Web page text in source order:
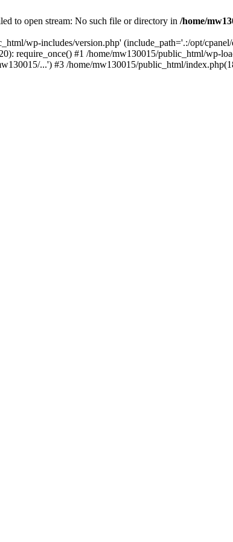
to open stream: No such file or directory in /home/
wp-includes/version.php' (include_path='.:/opt/
require_once() #1 /home/mw130015/public_html/wp-
...') #3 /home/mw130015/public_html/